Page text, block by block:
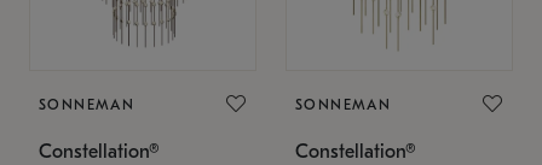
SONNEMAN
Constellation®
SONNEMAN
Constellation®